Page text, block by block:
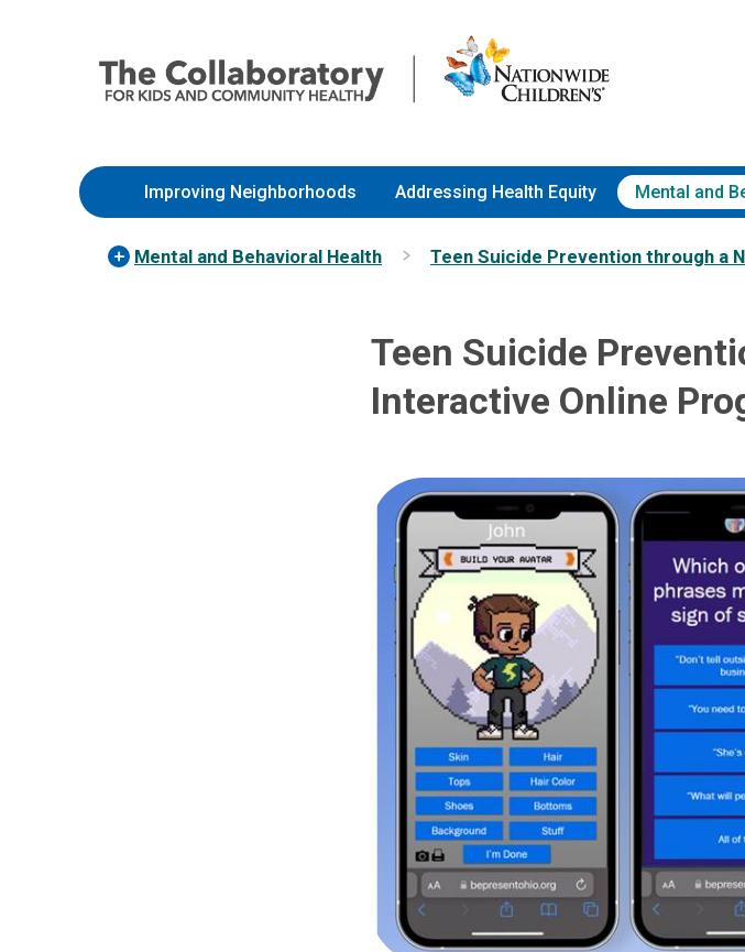
to
Content
Children’s
Hospital
Improving Neighborhoods Addressing Health Equity Mental and
Mental and Behavioral Health Teen Suicide Prevention through a
Teen Suicide
Interactive Online